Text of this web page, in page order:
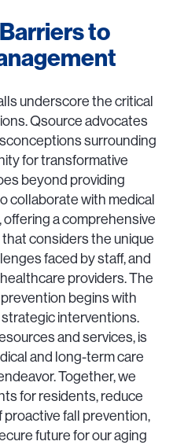
to
underscore the critical
Qsource advocates
surrounding
for transformative
beyond providing
collaborate with medical
a comprehensive
that considers the unique
faced by staff, and
providers. The
begins with
strategic interventions.
and services, is
and long-term care
Together, we
for residents, reduce
fall prevention,
future for our aging